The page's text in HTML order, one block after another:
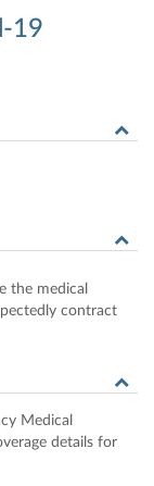
19
the medical
contract
Medical
details for